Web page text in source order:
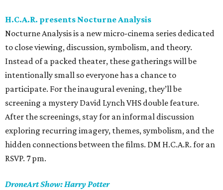
H.C.A.R. presents Nocturne Analysis
Nocturne Analysis is a new micro-cinema series dedicated
to close viewing, discussion, symbolism, and theory.
Instead of a packed theater, these gatherings will be
intentionally small so everyone has a chance to
participate. For the inaugural evening, they’ll be
screening a mystery David Lynch VHS double feature.
After the screenings, stay for an informal discussion
exploring recurring imagery, themes, symbolism, and the
hidden connections between the films. DM H.C.A.R. for an
RSVP. 7 pm.
DroneArt Show: Harry Potter